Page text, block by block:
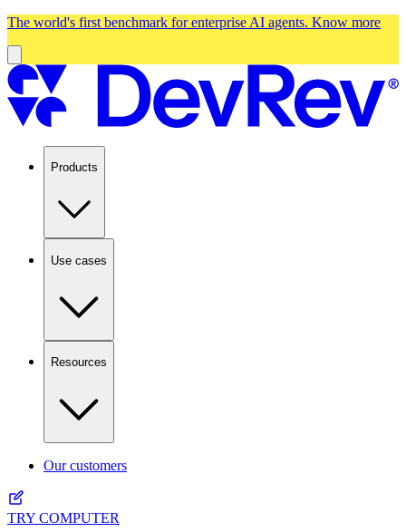
The world's first benchmark for enterprise AI agents. Know more
Products
Use cases
Resources
Our customers
TRY COMPUTER